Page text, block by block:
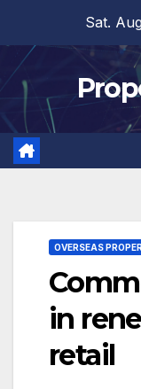
content
Sat.
OVERSEAS
in
retail